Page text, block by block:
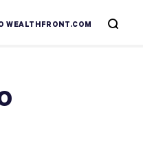
WEALTHFRONT.COM